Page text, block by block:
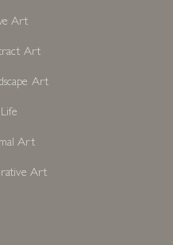
Art
Art
Art
Art
Art